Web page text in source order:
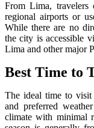
From Lima, travelers
regional airports or
While there are no
the city is accessible
Lima and other major
Best Time to
The ideal time to visit
and preferred
climate with minimal